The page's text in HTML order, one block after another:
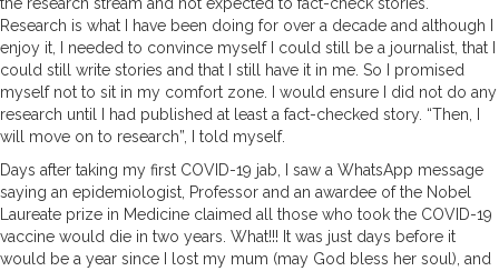
Research is what I have been doing for over a decade and although I
enjoy it, I needed to convince myself I could still be a journalist, that I
could still write stories and that I still have it in me. So I promised
myself not to sit in my comfort zone. I would ensure I did not do any
research until I had published at least a fact-checked story. “Then, I
will move on to research”, I told myself.
Days after taking my first COVID-19 jab, I saw a WhatsApp message
saying an epidemiologist, Professor and an awardee of the Nobel
Laureate prize in Medicine claimed all those who took the COVID-19
vaccine would die in two years. What!!! It was just days before it
would be a year since I lost my mum (may God bless her soul), and